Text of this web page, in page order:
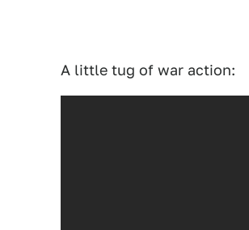
A little tug of war action: